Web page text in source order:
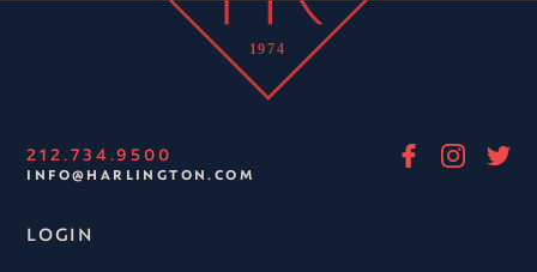
212.734.9500
INFO@HARLINGTON.COM
LOGIN